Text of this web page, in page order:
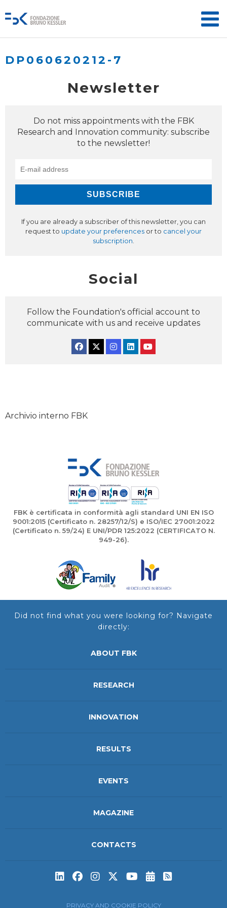
DP060620212-7
Newsletter
Do not miss appointments with the FBK
Research and Innovation community: subscribe
to the newsletter!
If you are already a subscriber of this newsletter, you can
request to update your preferences or to cancel your
subscription.
Social
Follow the Foundation's official account to
communicate with us and receive updates
Archivio interno FBK
FBK è certificata in conformità agli standard UNI EN ISO
9001:2015 (Certificato n. 28257/12/S) e ISO/IEC 27001:2022
(Certificato n. 59/24) E UNI/PDR 125:2022 (CERTIFICATO N.
949-26).
Did not find what you were looking for? Navigate
directly:
ABOUT FBK
RESEARCH
INNOVATION
RESULTS
EVENTS
MAGAZINE
CONTACTS
Subscribe to
Subscribe
PRIVACY AND COOKIE POLICY